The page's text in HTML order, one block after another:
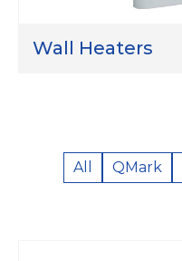
Wall Heaters
All QMark